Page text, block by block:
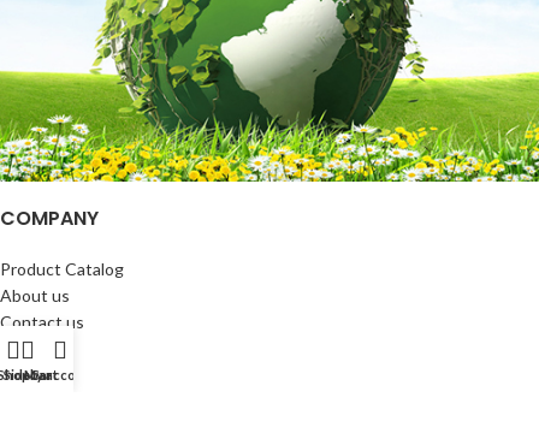
COMPANY
Product Catalog
About us
Contact us
Blog
Sidebar
Cart
My account